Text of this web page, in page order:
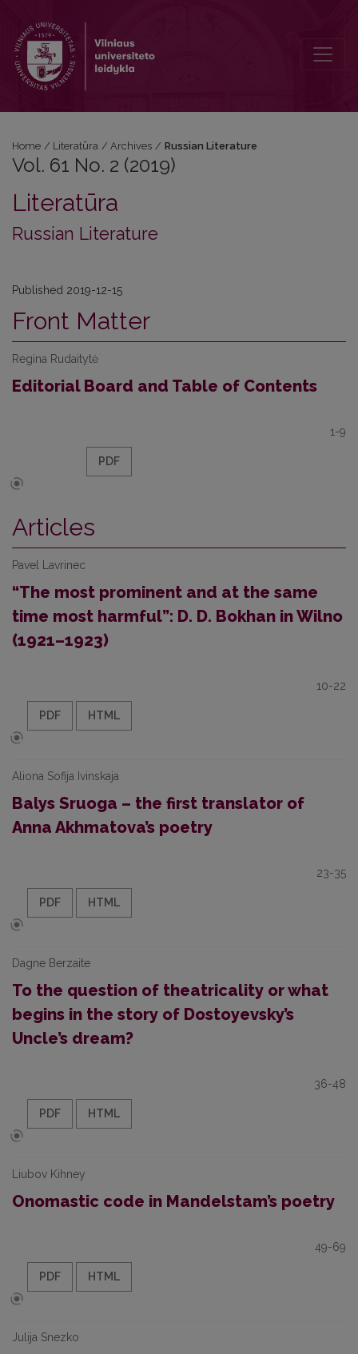
Home / Literatūra / Archives / Russian Literature
Vol. 61 No. 2 (2019)
Literatūra
Russian Literature
Published 2019-12-15
Front Matter
Regina Rudaitytė
Editorial Board and Table of Contents
1-9
PDF
Articles
Pavel Lavrinec
“The most prominent and at the same
time most harmful”: D. D. Bokhan in Wilno
(1921–1923)
10-22
PDF HTML
Aliona Sofija Ivinskaja
Balys Sruoga – the first translator of
Anna Akhmatova’s poetry
23-35
PDF HTML
Dagne Berzaite
To the question of theatricality or what
begins in the story of Dostoyevsky’s
Uncle’s dream?
36-48
PDF HTML
Liubov Kihney
Onomastic code in Mandelstam’s poetry
49-69
PDF HTML
Julija Snezko